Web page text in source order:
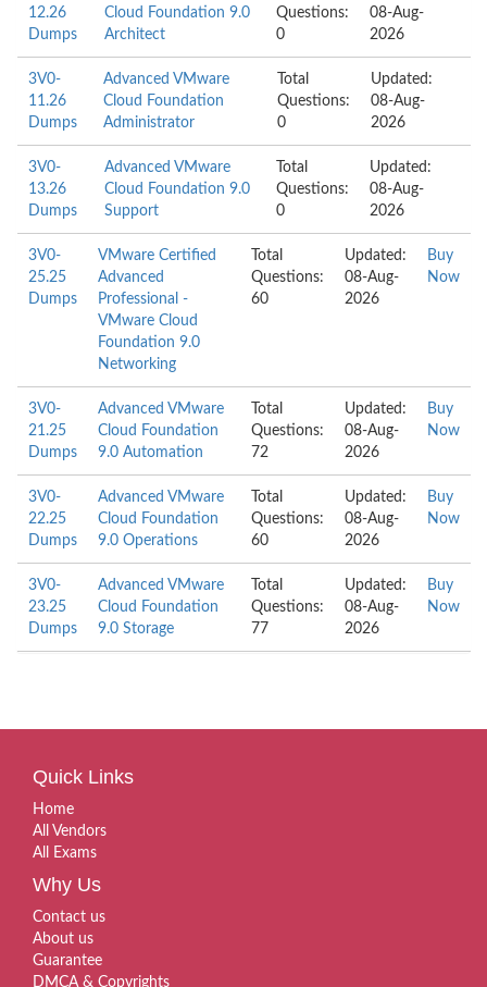
12.26
Dumps
Cloud Foundation 9.0
Architect
Questions:
0
08-Aug-
2026
3V0-
11.26
Dumps
Advanced VMware
Cloud Foundation
Administrator
Total
Questions:
0
Updated:
08-Aug-
2026
3V0-
13.26
Dumps
Advanced VMware
Cloud Foundation 9.0
Support
Total
Questions:
0
Updated:
08-Aug-
2026
3V0-
25.25
Dumps
VMware Certified
Advanced
Professional -
VMware Cloud
Foundation 9.0
Networking
Total
Questions:
60
Updated:
08-Aug-
2026
Buy
Now
3V0-
21.25
Dumps
Advanced VMware
Cloud Foundation
9.0 Automation
Total
Questions:
72
Updated:
08-Aug-
2026
Buy
Now
3V0-
22.25
Dumps
Advanced VMware
Cloud Foundation
9.0 Operations
Total
Questions:
60
Updated:
08-Aug-
2026
Buy
Now
3V0-
23.25
Dumps
Advanced VMware
Cloud Foundation
9.0 Storage
Total
Questions:
77
Updated:
08-Aug-
2026
Buy
Now
Quick Links
Home
All Vendors
All Exams
Why Us
Contact us
About us
Guarantee
DMCA & Copyrights